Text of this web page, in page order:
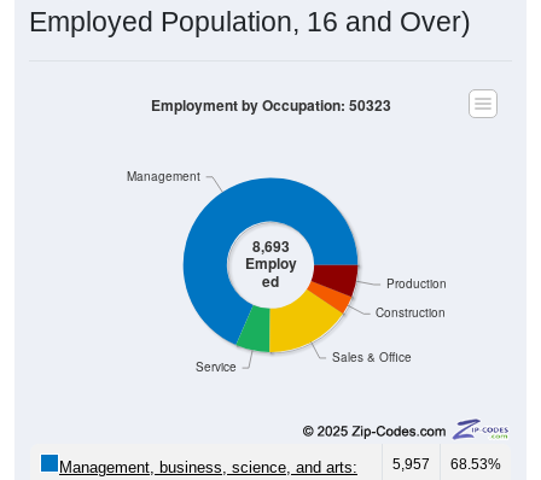
Employed Population, 16 and Over)
8,693
Employ
ed
Sales & Office
Construction
Production
Service
Management
Employment by Occupation: 50323
Management, business, science, and arts: 5,957 68.53%